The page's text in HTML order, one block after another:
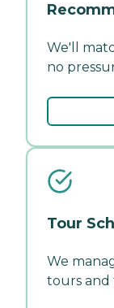
We'll
no
Tour
We
tours and